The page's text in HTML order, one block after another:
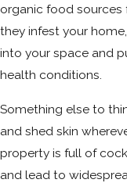
organic food sources
they infest your
into your space and
health conditions.
Something else to
and shed skin
property is full of
and lead to